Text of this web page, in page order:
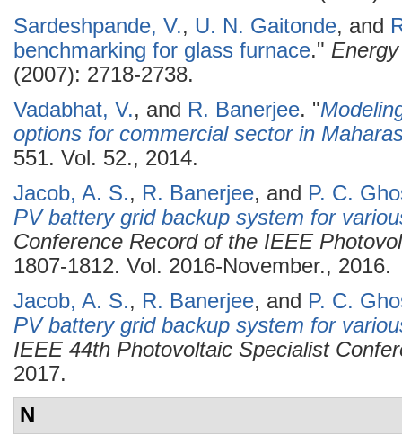
Sardeshpande, V., U. N. Gaitonde, and
benchmarking for glass furnace."
(2007): 2718-2738.
Vadabhat, V., and R. Banerjee. "
options for commercial sector in
551. Vol. 52., 2014.
Jacob, A. S., R. Banerjee, and P. C.
PV battery grid backup system for
Conference Record of the IEEE
1807-1812. Vol. 2016-November., 2016.
Jacob, A. S., R. Banerjee, and P. C.
PV battery grid backup system for
IEEE 44th Photovoltaic Specialist
2017.
N